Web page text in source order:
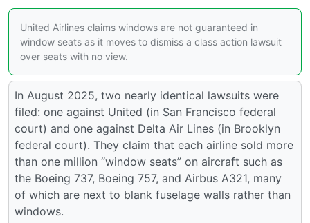
United Airlines claims windows are not guaranteed in
window seats as it moves to dismiss a class action lawsuit
over seats with no view.
In August 2025, two nearly identical lawsuits were
filed: one against United (in San Francisco federal
court) and one against Delta Air Lines (in Brooklyn
federal court). They claim that each airline sold more
than one million “window seats” on aircraft such as
the Boeing 737, Boeing 757, and Airbus A321, many
of which are next to blank fuselage walls rather than
windows.